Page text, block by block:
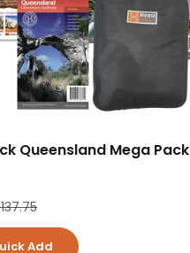
Queensland Mega Pack
price
Add